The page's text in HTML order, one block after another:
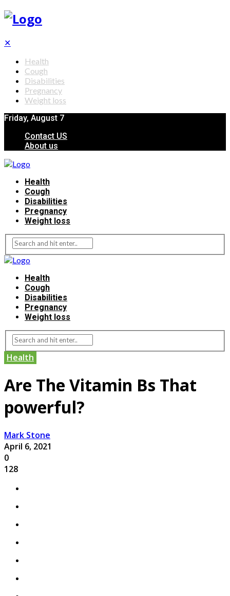
✕
Health
Cough
Disabilities
Pregnancy
Weight loss
Friday, August 7
Contact US
About us
Health
Cough
Disabilities
Pregnancy
Weight loss
Health
Cough
Disabilities
Pregnancy
Weight loss
Health
Are The Vitamin Bs That
powerful?
Mark Stone
April 6, 2021
0
128